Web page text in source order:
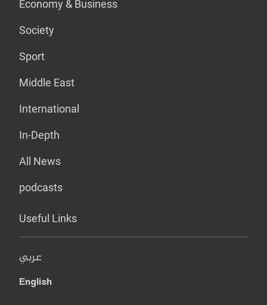
Economy & Business
Society
Sport
Middle East
International
In-Depth
All News
podcasts
Useful Links
عربي
English